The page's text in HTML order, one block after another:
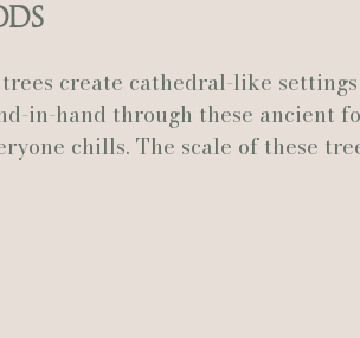
create cathedral-like
in-hand through these ancient
chills. The scale of these